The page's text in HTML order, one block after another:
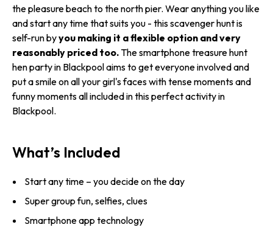
the pleasure beach to the north pier. Wear anything you like
and start any time that suits you - this scavenger hunt is
self-run byyou making it a flexible option and very
reasonably priced too.The smartphone treasure hunt
hen party in Blackpool aims to get everyone involved and
put a smile on all your girl's faces with tense moments and
funny moments all included in this perfect activity in
Blackpool.
What’s Included
Start any time – you decide on the day
Super group fun, selfies, clues
Smartphone app technology